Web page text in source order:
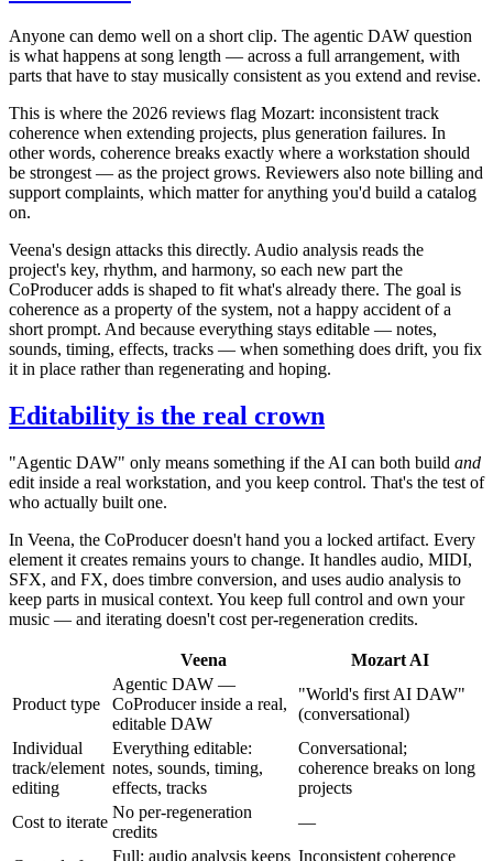
Anyone can demo well on a short clip. The agentic DAW question
is what happens at song length — across a full arrangement, with
parts that have to stay musically consistent as you extend and revise.
This is where the 2026 reviews flag Mozart: inconsistent track
coherence when extending projects, plus generation failures. In
other words, coherence breaks exactly where a workstation should
be strongest — as the project grows. Reviewers also note billing and
support complaints, which matter for anything you'd build a catalog
on.
Veena's design attacks this directly. Audio analysis reads the
project's key, rhythm, and harmony, so each new part the
CoProducer adds is shaped to fit what's already there. The goal is
coherence as a property of the system, not a happy accident of a
short prompt. And because everything stays editable — notes,
sounds, timing, effects, tracks — when something does drift, you fix
it in place rather than regenerating and hoping.
Editability is the real crown
"Agentic DAW" only means something if the AI can both build and
edit inside a real workstation, and you keep control. That's the test of
who actually built one.
In Veena, the CoProducer doesn't hand you a locked artifact. Every
element it creates remains yours to change. It handles audio, MIDI,
SFX, and FX, does timbre conversion, and uses audio analysis to
keep parts in musical context. You keep full control and own your
music — and iterating doesn't cost per-regeneration credits.
Veena Mozart AI
Product type
Agentic DAW —
CoProducer inside a real,
editable DAW
"World's first AI DAW"
(conversational)
Individual
track/element
editing
Everything editable:
notes, sounds, timing,
effects, tracks
Conversational;
coherence breaks on long
projects
Cost to iterate
No per-regeneration
credits
—
Full; audio analysis keeps Inconsistent coherence